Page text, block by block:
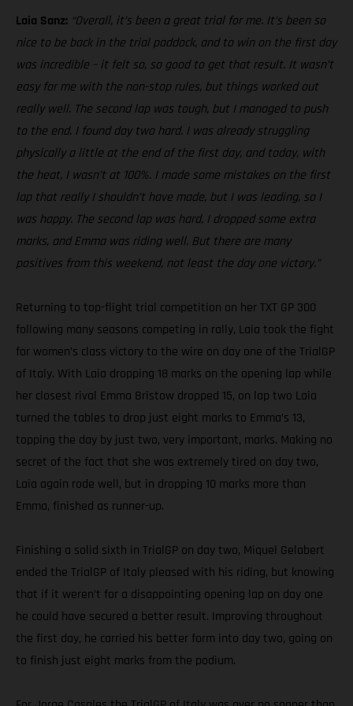
Laia Sanz: “Overall, it’s been a great trial for me. It’s been so
nice to be back in the trial paddock, and to win on the first day
was incredible – it felt so, so good to get that result. It wasn’t
easy for me with the non-stop rules, but things worked out
really well. The second lap was tough, but I managed to push
to the end. I found day two hard. I was already struggling
physically a little at the end of the first day, and today, with
the heat, I wasn’t at 100%. I made some mistakes on the first
lap that really I shouldn’t have made, but I was leading, so I
was happy. The second lap was hard, I dropped some extra
marks, and Emma was riding well. But there are many
positives from this weekend, not least the day one victory.”
Returning to top-flight trial competition on her TXT GP 300
following many seasons competing in rally, Laia took the fight
for women’s class victory to the wire on day one of the TrialGP
of Italy. With Laia dropping 18 marks on the opening lap while
her closest rival Emma Bristow dropped 15, on lap two Laia
turned the tables to drop just eight marks to Emma’s 13,
topping the day by just two, very important, marks. Making no
secret of the fact that she was extremely tired on day two,
Laia again rode well, but in dropping 10 marks more than
Emma, finished as runner-up.
Finishing a solid sixth in TrialGP on day two, Miquel Gelabert
ended the TrialGP of Italy pleased with his riding, but knowing
that if it weren’t for a disappointing opening lap on day one
he could have secured a better result. Improving throughout
the first day, he carried his better form into day two, going on
to finish just eight marks from the podium.